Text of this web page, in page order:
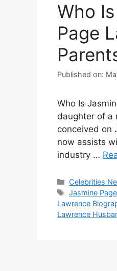
Who
Page
Published on:
Who Is
daughter of a
conceived on
now assists
industry …
Categories
Celebrities
Tags
Jasmine
Lawrence
Lawrence